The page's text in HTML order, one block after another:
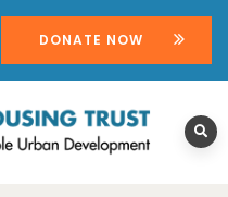
DONATE NOW